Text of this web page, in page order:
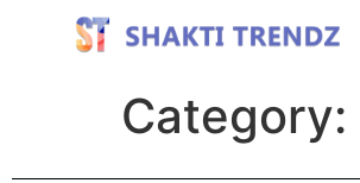
Category: